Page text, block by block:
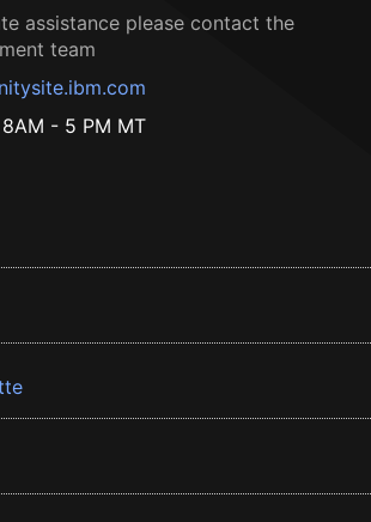
assistance please contact the
team
- 5 PM MT